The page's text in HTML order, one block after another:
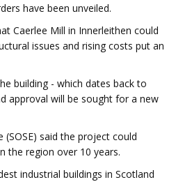
have been unveiled.
Caerlee Mill in Innerleithen could
issues and rising costs put an
building - which dates back to
approval will be sought for a new
said the project could
the region over 10 years.
industrial buildings in Scotland